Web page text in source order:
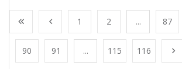
1 2 ... 87
90 91 ... 115 116